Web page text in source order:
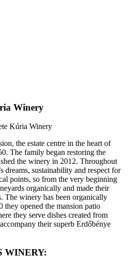
Winery
Kúria Winery
the estate centre in the heart of
The family began restoring the
the winery in 2012. Throughout
dreams, sustainability and respect for
points, so from the very beginning
organically and made their
The winery has been organically
they opened the mansion patio
they serve dishes created from
their superb Erdőbénye
WINERY: